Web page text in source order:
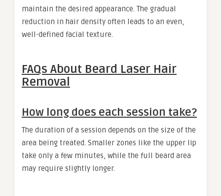
maintain the desired appearance. The gradual
reduction in hair density often leads to an even,
well-defined facial texture.
FAQs About Beard Laser Hair
Removal
How long does each session take?
The duration of a session depends on the size of the
area being treated. Smaller zones like the upper lip
take only a few minutes, while the full beard area
may require slightly longer.